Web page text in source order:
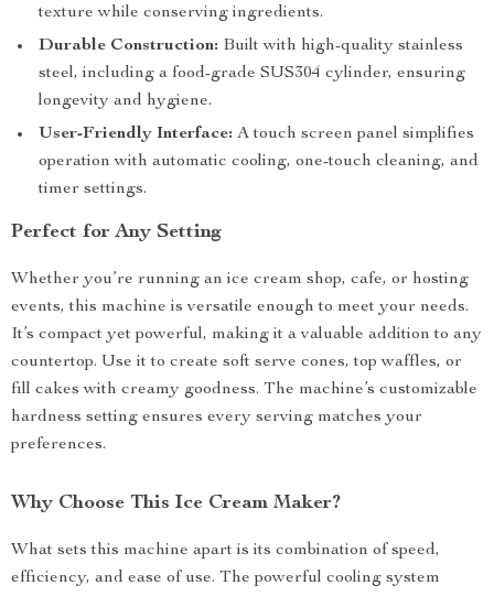
texture while conserving ingredients.
Durable Construction: Built with high-quality stainless
steel, including a food-grade SUS304 cylinder, ensuring
longevity and hygiene.
User-Friendly Interface: A touch screen panel simplifies
operation with automatic cooling, one-touch cleaning, and
timer settings.
Perfect for Any Setting
Whether you’re running an ice cream shop, cafe, or hosting
events, this machine is versatile enough to meet your needs.
It’s compact yet powerful, making it a valuable addition to any
countertop. Use it to create soft serve cones, top waffles, or
fill cakes with creamy goodness. The machine’s customizable
hardness setting ensures every serving matches your
preferences.
Why Choose This Ice Cream Maker?
What sets this machine apart is its combination of speed,
efficiency, and ease of use. The powerful cooling system